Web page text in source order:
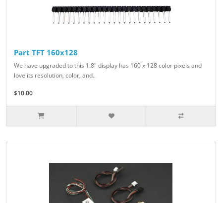
Part TFT 160x128
We have upgraded to this 1.8" display has 160 x 128 color pixels and
love its resolution, color, and..
$10.00